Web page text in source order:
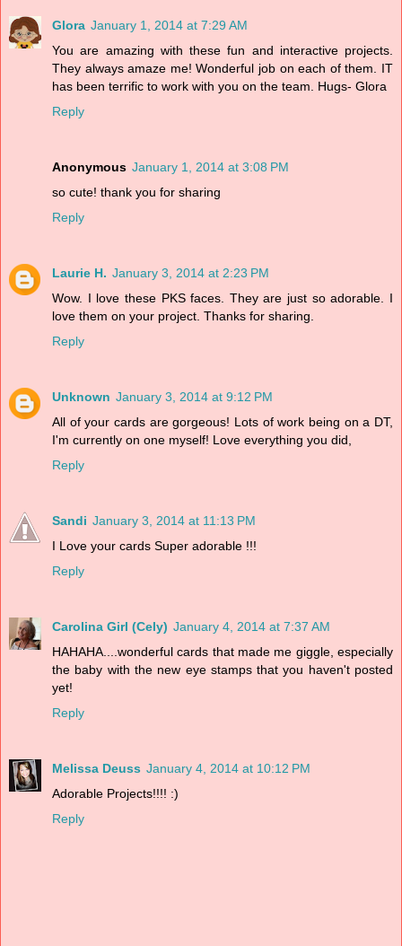
Glora January 1, 2014 at 7:29 AM
You are amazing with these fun and interactive projects.
They always amaze me! Wonderful job on each of them. IT
has been terrific to work with you on the team. Hugs- Glora
Reply
Anonymous January 1, 2014 at 3:08 PM
so cute! thank you for sharing
Reply
Laurie H. January 3, 2014 at 2:23 PM
Wow. I love these PKS faces. They are just so adorable. I
love them on your project. Thanks for sharing.
Reply
Unknown January 3, 2014 at 9:12 PM
All of your cards are gorgeous! Lots of work being on a DT,
I'm currently on one myself! Love everything you did,
Reply
Sandi January 3, 2014 at 11:13 PM
I Love your cards Super adorable !!!
Reply
Carolina Girl (Cely) January 4, 2014 at 7:37 AM
HAHAHA....wonderful cards that made me giggle, especially
the baby with the new eye stamps that you haven't posted
yet!
Reply
Melissa Deuss January 4, 2014 at 10:12 PM
Adorable Projects!!!! :)
Reply